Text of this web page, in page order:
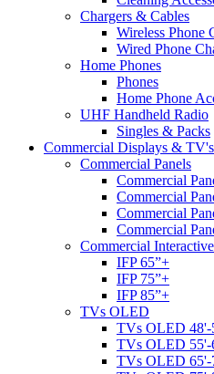
Chargers & Cables
Wireless Phone
Wired Phone
Home Phones
Phones
Home Phone
UHF Handheld Radio
Singles & Packs
Commercial Displays & TV's
Commercial Panels
Commercial
Commercial
Commercial
Commercial
Commercial
IFP 65”+
IFP 75”+
IFP 85”+
TVs OLED
TVs OLED 48'-
TVs OLED 55'-
TVs OLED 65'-